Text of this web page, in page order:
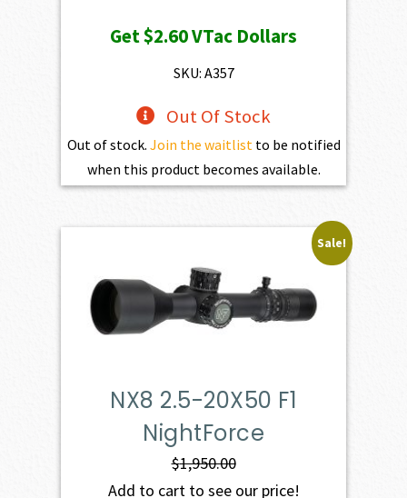
Get$2.60VTac Dollars
SKU: A357
Out Of Stock
Out of stock. Join the waitlist to be notified
when this product becomes available.
Sale!
NX8 2.5-20X50 F1
NightForce
$1,950.00
Add to cart to see our price!